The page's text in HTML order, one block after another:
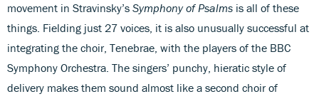
movement in Stravinsky’s Symphony of Psalms is all of these
things. Fielding just 27 voices, it is also unusually successful at
integrating the choir, Tenebrae, with the players of the BBC
Symphony Orchestra. The singers’ punchy, hieratic style of
delivery makes them sound almost like a second choir of